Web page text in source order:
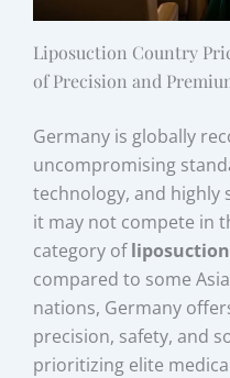
Liposuction Country
of Precision and
Germany is globally
uncompromising
technology, and highly
it may not compete in
category of
compared to some
nations, Germany
precision, safety, and
prioritizing elite